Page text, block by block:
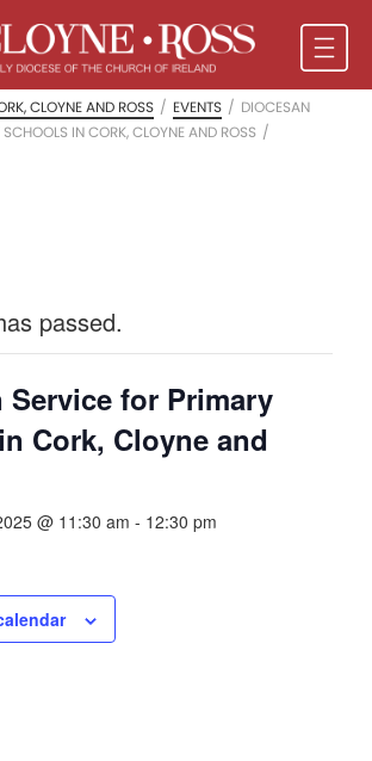
CLOYNE AND ROSS / EVENTS / DIOCESAN
SCHOOLS IN CORK, CLOYNE AND ROSS /
passed.
Service for Primary
Cork, Cloyne and
@ 11:30 am - 12:30 pm